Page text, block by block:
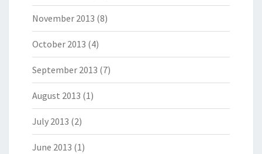
November 2013 (8)
October 2013 (4)
September 2013 (7)
August 2013 (1)
July 2013 (2)
June 2013 (1)